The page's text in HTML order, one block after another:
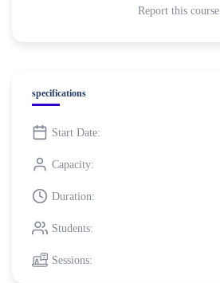
Report this course
specifications
Start Date:
Capacity:
Duration:
Students:
Sessions: